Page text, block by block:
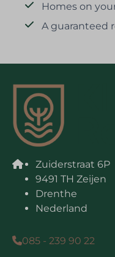
Homes on
A guaranteed
Zuiderstraat 6P
9491 TH Zeijen
Drenthe
Nederland
085 - 239 90 22